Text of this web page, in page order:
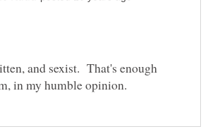
and sexist. That's enough